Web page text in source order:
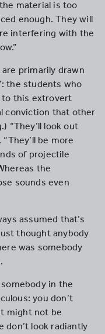
material is too
enough. They will
interfering with the
primarily drawn
the students who
to this extrovert
conviction that other
“They’ll look out
“They’ll be more
of projectile
the
sounds even
assumed that’s
thought anybody
was somebody
somebody in the
you don’t
might not be
don’t look radiantly